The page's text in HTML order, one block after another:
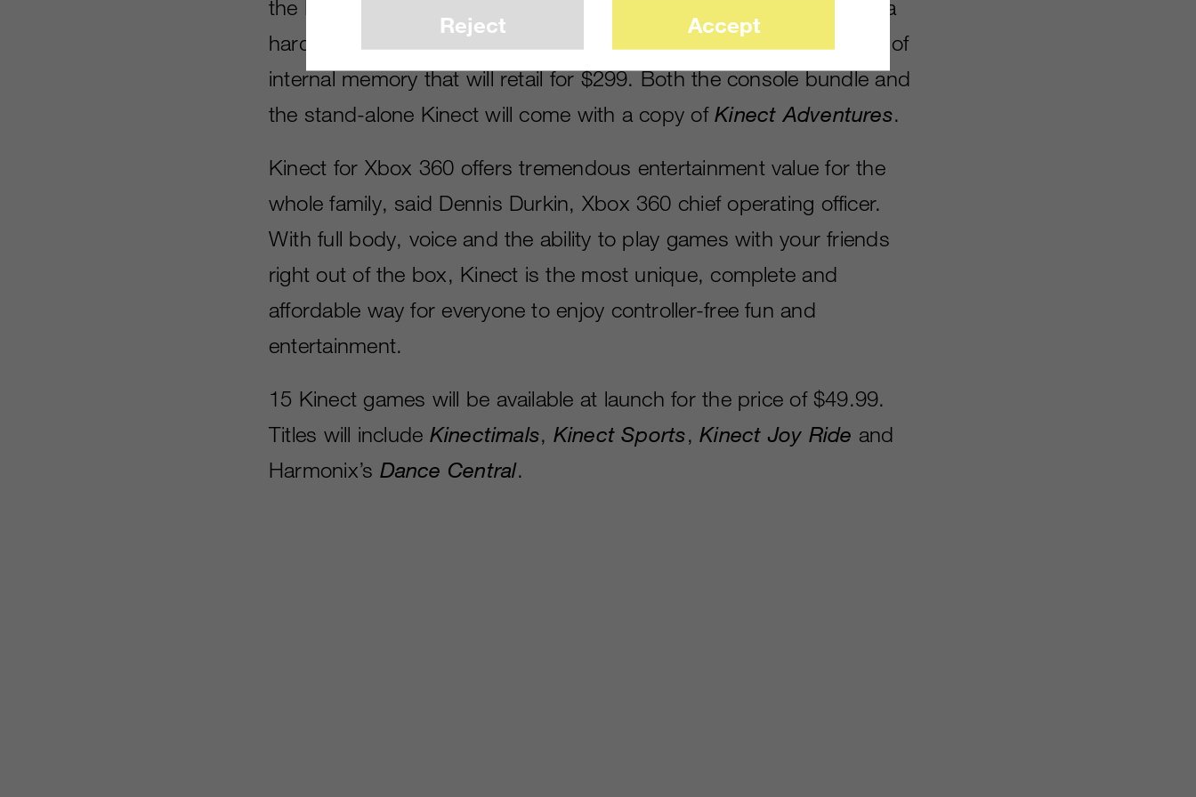
the Kinect motion camera will retail for $149.99. There will also be a
hardware bundle including Kinect featuring an Xbox 360 with 4GB of
internal memory that will retail for $299. Both the console bundle and
the stand-alone Kinect will come with a copy ofKinect Adventures.
Kinect for Xbox 360 offers tremendous entertainment value for the
whole family, said Dennis Durkin, Xbox 360 chief operating officer.
With full body, voice and the ability to play games with your friends
right out of the box, Kinect is the most unique, complete and
affordable way for everyone to enjoy controller-free fun and
entertainment.
15 Kinect games will be available at launch for the price of $49.99.
Titles will include Kinectimals, Kinect Sports,Kinect Joy Ride and
Harmonix’s Dance Central.
Reject Accept